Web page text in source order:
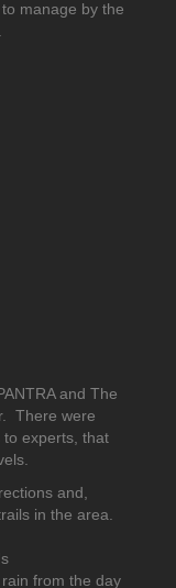
manage by the
and The
There were
experts, that
and,
in the area.
from the day